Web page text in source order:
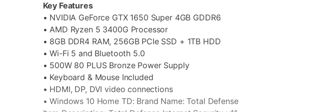
Key Features
• NVIDIA GeForce GTX 1650 Super 4GB GDDR6
• AMD Ryzen 5 3400G Processor
• 8GB DDR4 RAM, 256GB PCIe SSD + 1TB HDD
• Wi-Fi 5 and Bluetooth 5.0
• 500W 80 PLUS Bronze Power Supply
• Keyboard & Mouse Included
• HDMI, DP, DVI video connections
• Windows 10 Home TD: Brand Name: Total Defense